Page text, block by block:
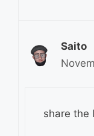
Saito
share the